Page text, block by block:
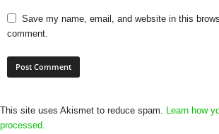
Save my name, email, and website in this
comment.
This site uses Akismet to reduce spam. Learn how
processed.